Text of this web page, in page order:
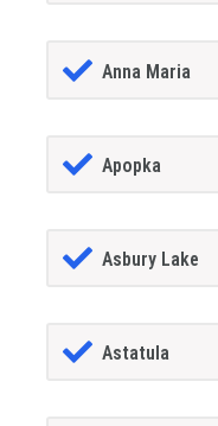
Anna Maria
Apopka
Asbury Lake
Astatula